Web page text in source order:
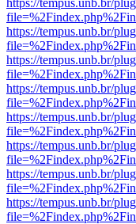
https://tempus.unb.br/
https://tempus.unb.br/
https://tempus.unb.br/
https://tempus.unb.br/
https://tempus.unb.br/
https://tempus.unb.br/
https://tempus.unb.br/
https://tempus.unb.br/